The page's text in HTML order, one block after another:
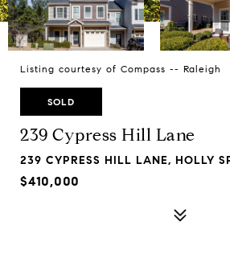
Listing courtesy of Compass -- Raleigh
SOLD
239 Cypress Hill Lane
239 CYPRESS HILL LANE, HOLLY
$410,000